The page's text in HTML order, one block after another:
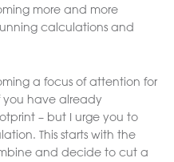
more and more
calculations and
a focus of attention for
you have already
– but I urge you to
This starts with the
and decide to cut a